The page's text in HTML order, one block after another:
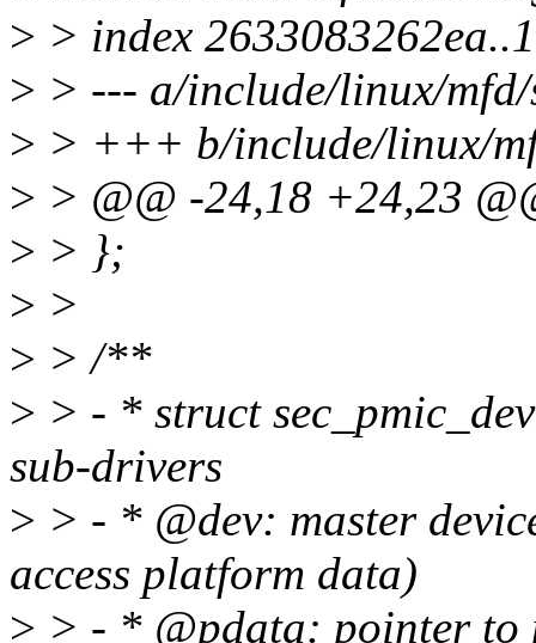
> > index
> > --- a/include/linux/mfd/
> > +++ b/include/linux/
> > @@ -24,18 +24,23
> > };
> >
> > /**
> > - * struct
sub-drivers
> > - * @dev: master
access platform data)
> > - * @pdata: pointer to